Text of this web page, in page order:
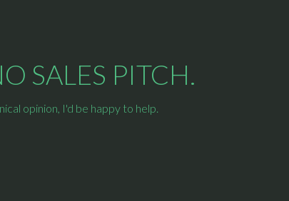
SALES PITCH.
opinion, I'd be happy to help.